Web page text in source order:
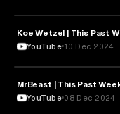
ENTERTAINMENT
Koe Wetzel | This Past
YouTube 10 Dec 2024
ENTERTAINMENT
MrBeast | This Past
YouTube 08 Dec 2024